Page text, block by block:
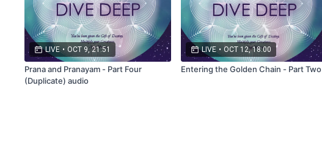
LIVE • OCT 9, 21:51
Prana and Pranayam - Part Four
(Duplicate) audio
LIVE • OCT 12, 18:00
Entering the Golden Chain - Part Two